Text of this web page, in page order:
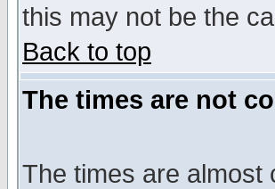
this may not be the
Back to top
The times are not
The times are almost